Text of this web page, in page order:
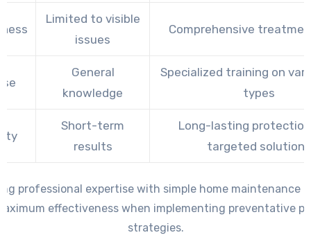
Limited to visible
issues
Comprehensive
General
knowledge
Specialized training on
types
Short-term
results
Long-lasting
targeted solutions
professional expertise with simple home maintenance
effectiveness when implementing preventative
strategies.